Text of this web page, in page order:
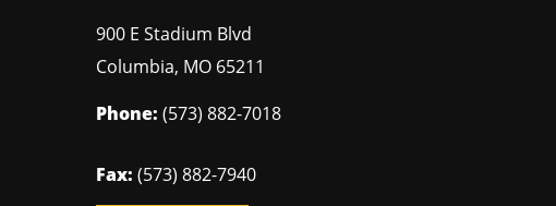
900 E Stadium Blvd
Columbia, MO 65211
Phone: (573) 882-7018
Fax: (573) 882-7940